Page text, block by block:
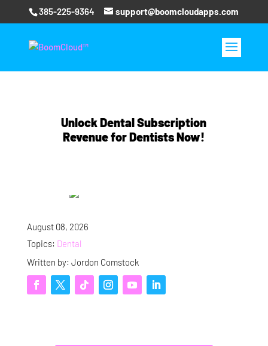
385-225-9364 support@boomcloudapps.com
Unlock Dental Subscription
Revenue for Dentists Now!
August 08, 2026
Topics: Dental
Written by: Jordon Comstock